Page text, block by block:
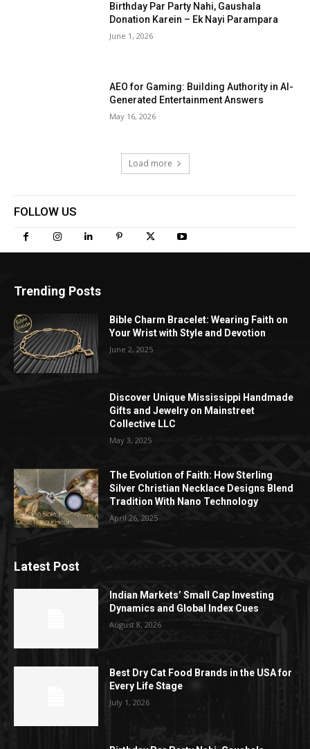
Birthday Par Party Nahi, Gaushala
Donation Karein – Ek Nayi Parampara
June 1, 2026
AEO for Gaming: Building Authority in AI-
Generated Entertainment Answers
May 16, 2026
Load more
FOLLOW US
Trending Posts
Bible Charm Bracelet: Wearing Faith on
Your Wrist with Style and Devotion
June 2, 2025
Discover Unique Mississippi Handmade
Gifts and Jewelry on Mainstreet
Collective LLC
May 3, 2025
The Evolution of Faith: How Sterling
Silver Christian Necklace Designs Blend
Tradition With Nano Technology
April 26, 2025
Latest Post
Indian Markets’ Small Cap Investing
Dynamics and Global Index Cues
August 8, 2026
Best Dry Cat Food Brands in the USA for
Every Life Stage
July 1, 2026